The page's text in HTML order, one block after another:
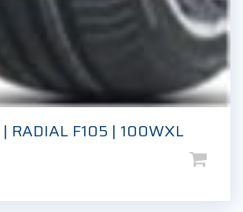
RADIAL F105 | 100WXL